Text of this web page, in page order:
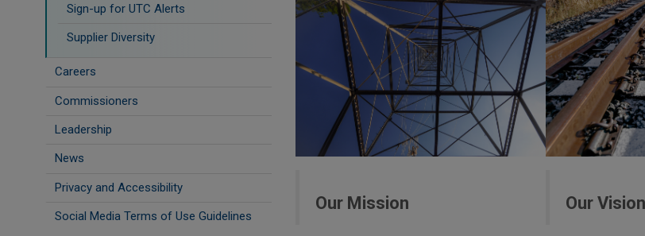
​Sign-up for UTC Alerts
Supplier Diversity
Careers
Commissioners
Leadership
News
Privacy and Accessibility
Social Media Terms of Use Guidelines
Our Mission Our Vision